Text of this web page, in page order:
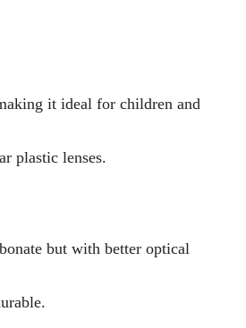
it ideal for children and
plastic lenses.
but with better optical